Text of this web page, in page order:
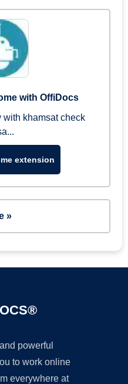
with OffiDocs
with khamsat check
extension
»
powerful
to work online
everywhere at